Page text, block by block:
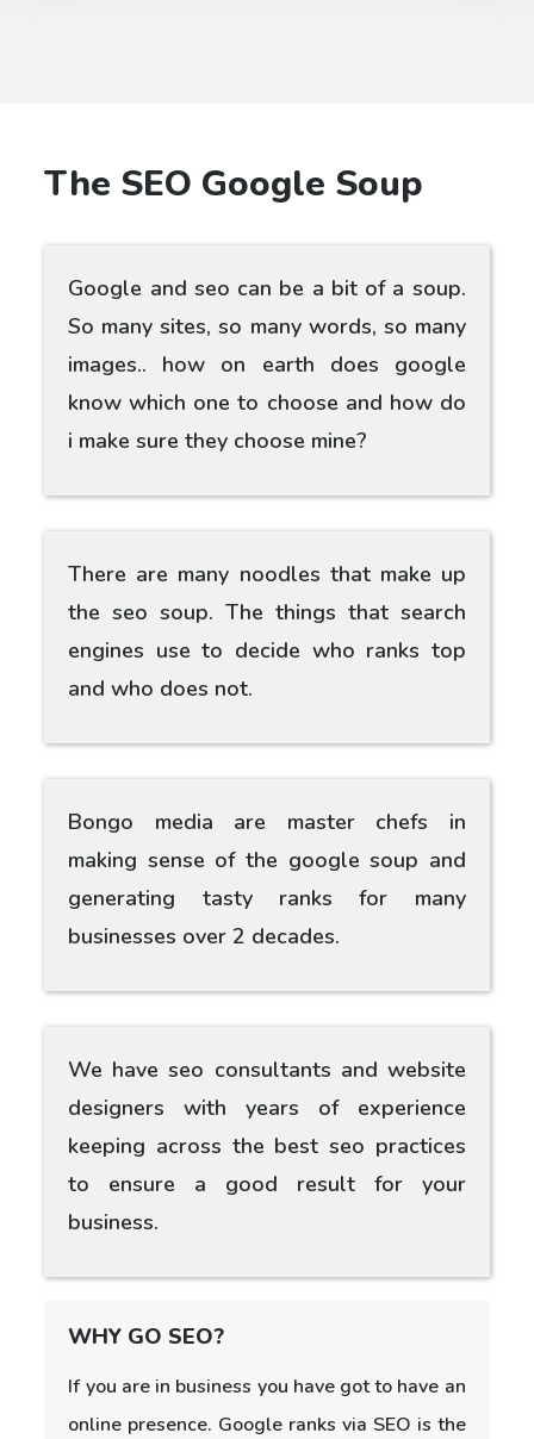
The SEO Google Soup
Google and seo can be a bit of a soup.
So many sites, so many words, so many
images.. how on earth does google
know which one to choose and how do
i make sure they choose mine?
There are many noodles that make up
the seo soup. The things that search
engines use to decide who ranks top
and who does not.
Bongo media are master chefs in
making sense of the google soup and
generating tasty ranks for many
businesses over 2 decades.
We have seo consultants and website
designers with years of experience
keeping across the best seo practices
to ensure a good result for your
business.
WHY GO SEO?
If you are in business you have got to have an
online presence. Google ranks via SEO is the